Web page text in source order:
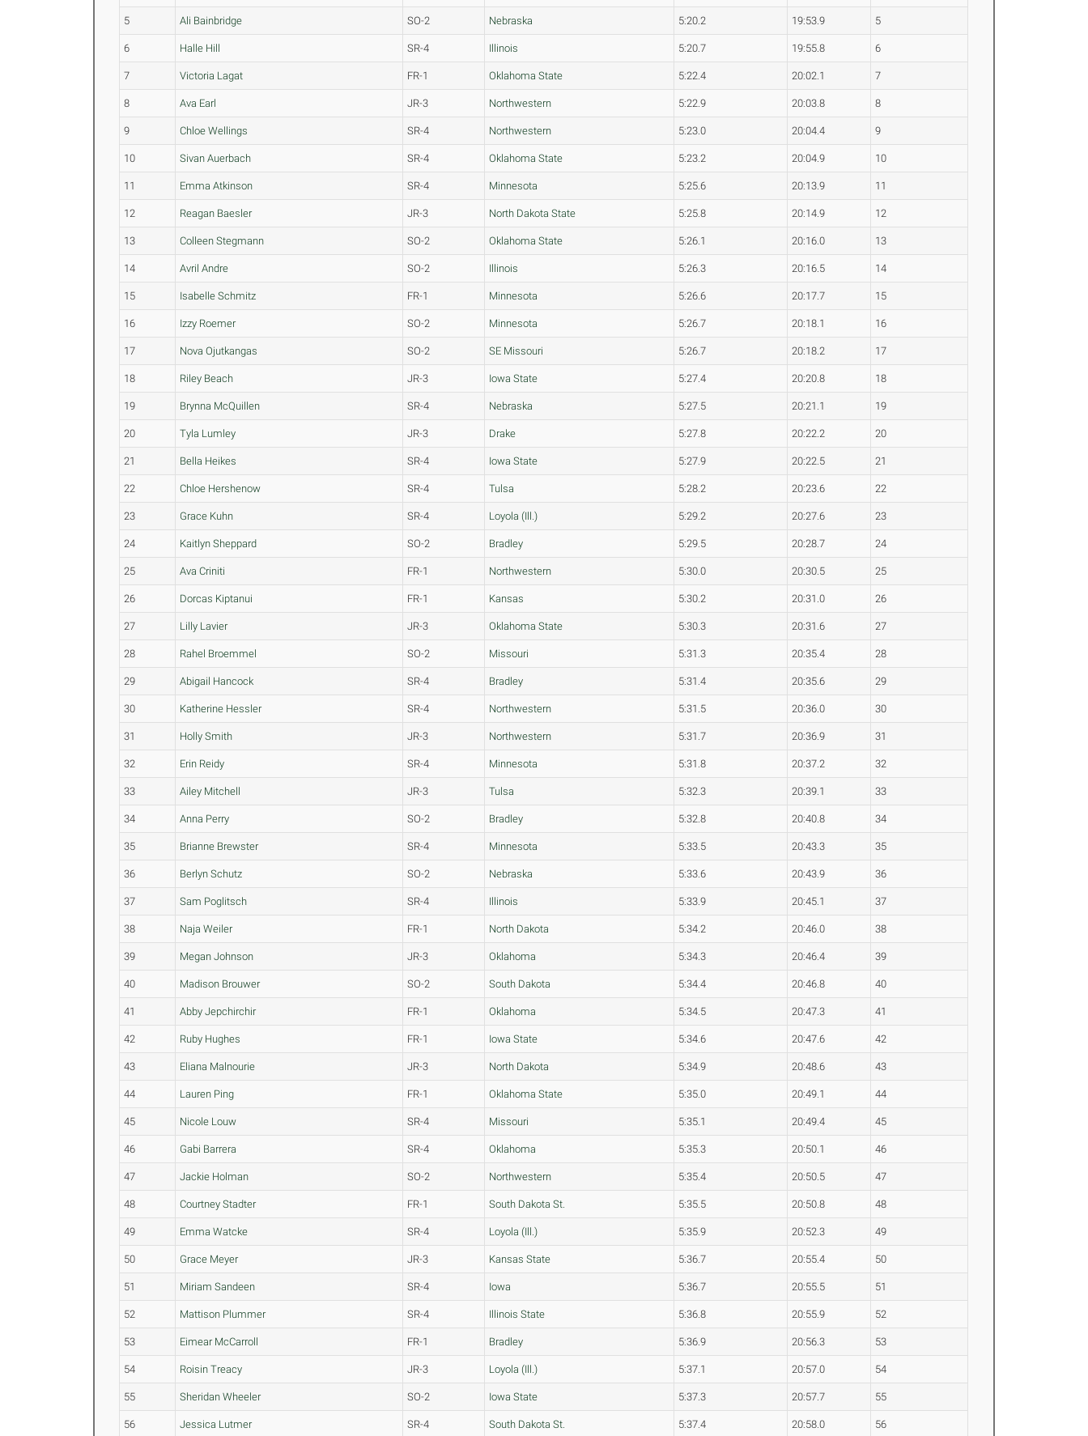
5 Ali Bainbridge SO-2 Nebraska 5:20.2 19:53.9 5
6 Halle Hill SR-4 Illinois 5:20.7 19:55.8 6
7 Victoria Lagat FR-1 Oklahoma State 5:22.4 20:02.1 7
8 Ava Earl JR-3 Northwestern 5:22.9 20:03.8 8
9 Chloe Wellings SR-4 Northwestern 5:23.0 20:04.4 9
10 Sivan Auerbach SR-4 Oklahoma State 5:23.2 20:04.9 10
11 Emma Atkinson SR-4 Minnesota 5:25.6 20:13.9 11
12 Reagan Baesler JR-3 North Dakota State 5:25.8 20:14.9 12
13 Colleen Stegmann SO-2 Oklahoma State 5:26.1 20:16.0 13
14 Avril Andre SO-2 Illinois 5:26.3 20:16.5 14
15 Isabelle Schmitz FR-1 Minnesota 5:26.6 20:17.7 15
16 Izzy Roemer SO-2 Minnesota 5:26.7 20:18.1 16
17 Nova Ojutkangas SO-2 SE Missouri 5:26.7 20:18.2 17
18 Riley Beach JR-3 Iowa State 5:27.4 20:20.8 18
19 Brynna McQuillen SR-4 Nebraska 5:27.5 20:21.1 19
20 Tyla Lumley JR-3 Drake 5:27.8 20:22.2 20
21 Bella Heikes SR-4 Iowa State 5:27.9 20:22.5 21
22 Chloe Hershenow SR-4 Tulsa 5:28.2 20:23.6 22
23 Grace Kuhn SR-4 Loyola (Ill.) 5:29.2 20:27.6 23
24 Kaitlyn Sheppard SO-2 Bradley 5:29.5 20:28.7 24
25 Ava Criniti FR-1 Northwestern 5:30.0 20:30.5 25
26 Dorcas Kiptanui FR-1 Kansas 5:30.2 20:31.0 26
27 Lilly Lavier JR-3 Oklahoma State 5:30.3 20:31.6 27
28 Rahel Broemmel SO-2 Missouri 5:31.3 20:35.4 28
29 Abigail Hancock SR-4 Bradley 5:31.4 20:35.6 29
30 Katherine Hessler SR-4 Northwestern 5:31.5 20:36.0 30
31 Holly Smith JR-3 Northwestern 5:31.7 20:36.9 31
32 Erin Reidy SR-4 Minnesota 5:31.8 20:37.2 32
33 Ailey Mitchell JR-3 Tulsa 5:32.3 20:39.1 33
34 Anna Perry SO-2 Bradley 5:32.8 20:40.8 34
35 Brianne Brewster SR-4 Minnesota 5:33.5 20:43.3 35
36 Berlyn Schutz SO-2 Nebraska 5:33.6 20:43.9 36
37 Sam Poglitsch SR-4 Illinois 5:33.9 20:45.1 37
38 Naja Weiler FR-1 North Dakota 5:34.2 20:46.0 38
39 Megan Johnson JR-3 Oklahoma 5:34.3 20:46.4 39
40 Madison Brouwer SO-2 South Dakota 5:34.4 20:46.8 40
41 Abby Jepchirchir FR-1 Oklahoma 5:34.5 20:47.3 41
42 Ruby Hughes FR-1 Iowa State 5:34.6 20:47.6 42
43 Eliana Malnourie JR-3 North Dakota 5:34.9 20:48.6 43
44 Lauren Ping FR-1 Oklahoma State 5:35.0 20:49.1 44
45 Nicole Louw SR-4 Missouri 5:35.1 20:49.4 45
46 Gabi Barrera SR-4 Oklahoma 5:35.3 20:50.1 46
47 Jackie Holman SO-2 Northwestern 5:35.4 20:50.5 47
48 Courtney Stadter FR-1 South Dakota St. 5:35.5 20:50.8 48
49 Emma Watcke SR-4 Loyola (Ill.) 5:35.9 20:52.3 49
50 Grace Meyer JR-3 Kansas State 5:36.7 20:55.4 50
51 Miriam Sandeen SR-4 Iowa 5:36.7 20:55.5 51
52 Mattison Plummer SR-4 Illinois State 5:36.8 20:55.9 52
53 Eimear McCarroll FR-1 Bradley 5:36.9 20:56.3 53
54 Roisin Treacy JR-3 Loyola (Ill.) 5:37.1 20:57.0 54
55 Sheridan Wheeler SO-2 Iowa State 5:37.3 20:57.7 55
56 Jessica Lutmer SR-4 South Dakota St. 5:37.4 20:58.0 56